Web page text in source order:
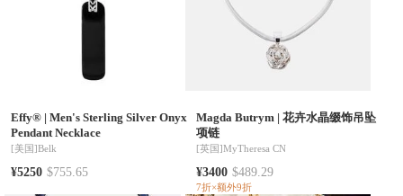
Effy®| Men's Sterling Silver Onyx
Pendant Necklace
[美国]Belk
¥5250 $755.65
Magda Butrym |花卉水晶缀饰吊坠
项链
[英国]MyTheresa CN
¥3400 $489.29
7折×额外9折